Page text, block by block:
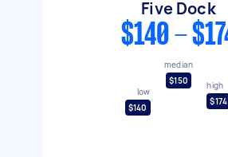
Five Dock
$140 -
low
$140
median
$150
high
$174